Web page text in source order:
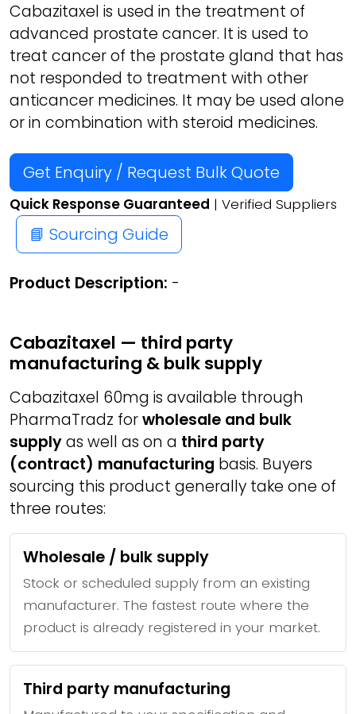
Cabazitaxel is used in the treatment of
advanced prostate cancer. It is used to
treat cancer of the prostate gland that has
not responded to treatment with other
anticancer medicines. It may be used alone
or in combination with steroid medicines.
Get Enquiry / Request Bulk Quote
Quick Response Guaranteed | Verified Suppliers
📘 Sourcing Guide
Product Description: -
Cabazitaxel — third party
manufacturing & bulk supply
Cabazitaxel 60mg is available through
PharmaTradz forwholesale and bulk
supplyas well as on a third party
(contract) manufacturing basis. Buyers
sourcing this product generally take one of
three routes:
Wholesale / bulk supply
Stock or scheduled supply from an existing
manufacturer. The fastest route where the
product is already registered in your market.
Third party manufacturing